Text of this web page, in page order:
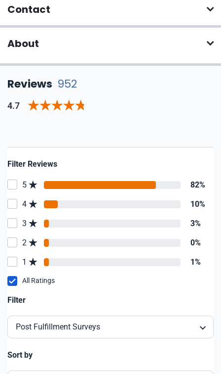
Contact
About
Reviews 952
4.7
Filter Reviews
5 82%
4 10%
3 3%
2 0%
1 1%
All Ratings
Filter
Post Fulfillment Surveys
Sort by